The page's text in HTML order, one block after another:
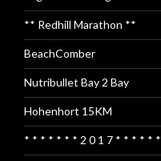
** Redhill Marathon **
BeachComber
Nutribullet Bay 2 Bay
Hohenhort 15KM
* * * * * * * 2 0 1 7 * * * * * *